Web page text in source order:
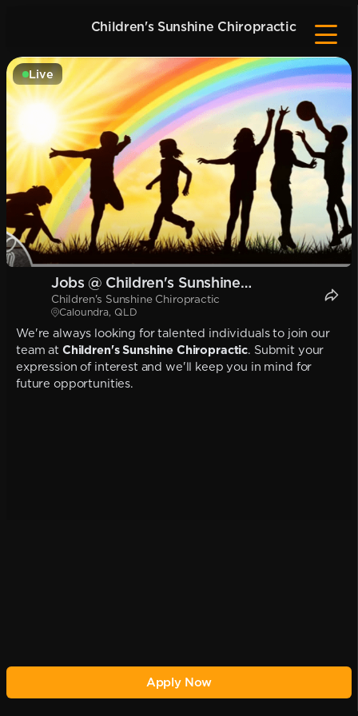
Children's Sunshine Chiropractic
Live
Jobs @ Children's Sunshine
Chiropractic
Children's Sunshine Chiropractic
Caloundra, QLD
We're always looking for talented individuals to join our
team at Children's Sunshine Chiropractic. Submit your
expression of interest and we'll keep you in mind for
future opportunities.
Apply Now